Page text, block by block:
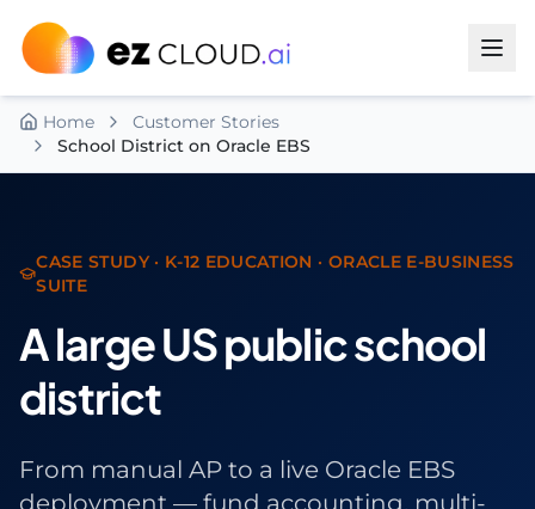
Home
Customer Stories
School District on Oracle EBS
CASE STUDY · K-12 EDUCATION · ORACLE E-BUSINESS
SUITE
A large US public school
district
From manual AP to a live Oracle EBS
deployment — fund accounting, multi-